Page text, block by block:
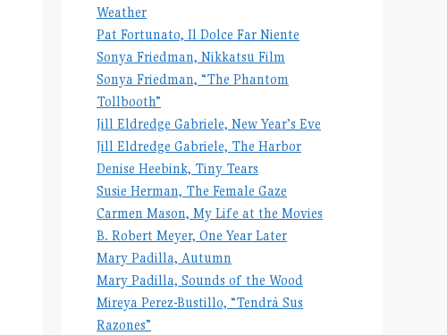
Weather
Pat Fortunato, Il Dolce Far Niente
Sonya Friedman, Nikkatsu Film
Sonya Friedman, “The Phantom
Tollbooth”
Jill Eldredge Gabriele, New Year’s Eve
Jill Eldredge Gabriele, The Harbor
Denise Heebink, Tiny Tears
Susie Herman, The Female Gaze
Carmen Mason, My Life at the Movies
B. Robert Meyer, One Year Later
Mary Padilla, Autumn
Mary Padilla, Sounds of the Wood
Mireya Perez-Bustillo, “Tendrá Sus
Razones”